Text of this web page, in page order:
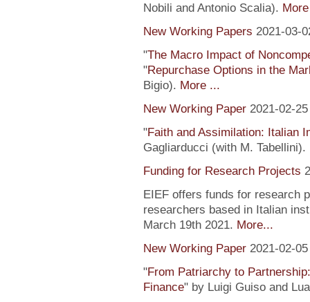
Nobili and Antonio Scalia).
New Working Papers 2021-03-
"The Macro Impact of
"Repurchase Options in the
Bigio). More ...
New Working Paper 2021-02-25
"Faith and Assimilation: Italian
Gagliarducci (with M. Tabellini).
Funding for Research Projects
EIEF offers funds for research
researchers based in Italian
March 19th 2021. More...
New Working Paper 2021-02-05
"From Patriarchy to
Finance" by Luigi Guiso and